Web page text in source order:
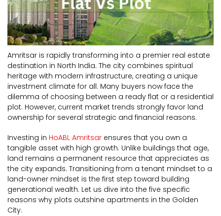
Amritsar is rapidly transforming into a premier real estate
destination in North India. The city combines spiritual
heritage with modern infrastructure, creating a unique
investment climate for all. Many buyers now face the
dilemma of choosing between a ready flat or a residential
plot. However, current market trends strongly favor land
ownership for several strategic and financial reasons.
Investing in HoABL Amritsar ensures that you own a
tangible asset with high growth. Unlike buildings that age,
land remains a permanent resource that appreciates as
the city expands. Transitioning from a tenant mindset to a
land-owner mindset is the first step toward building
generational wealth. Let us dive into the five specific
reasons why plots outshine apartments in the Golden
City.